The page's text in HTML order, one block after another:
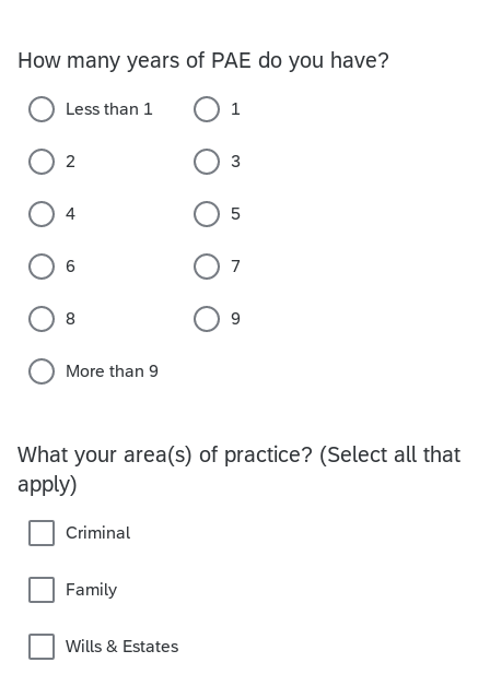
How many years of PAE do you have?
Less than 1 1
2 3
4 5
6 7
8 9
More than 9
What your area(s) of practice? (Select all that
apply)
Criminal
Family
Wills & Estates